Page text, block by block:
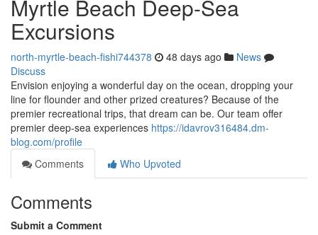
Myrtle Beach Deep-Sea
Excursions
north-myrtle-beach-fishi744378 48 days ago
News
Discuss
Envision enjoying a wonderful day on the ocean, dropping your
line for flounder and other prized creatures? Because of the
premier recreational trips, that dream can be. Our team offer
premier deep-sea experiences https://idavrov316484.dm-
blog.com/profile
Comments
Who Upvoted
Comments
Submit a Comment